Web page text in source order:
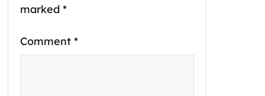
marked *
Comment *